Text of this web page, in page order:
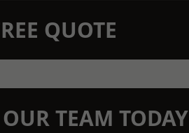
QUOTE
TEAM TODAY